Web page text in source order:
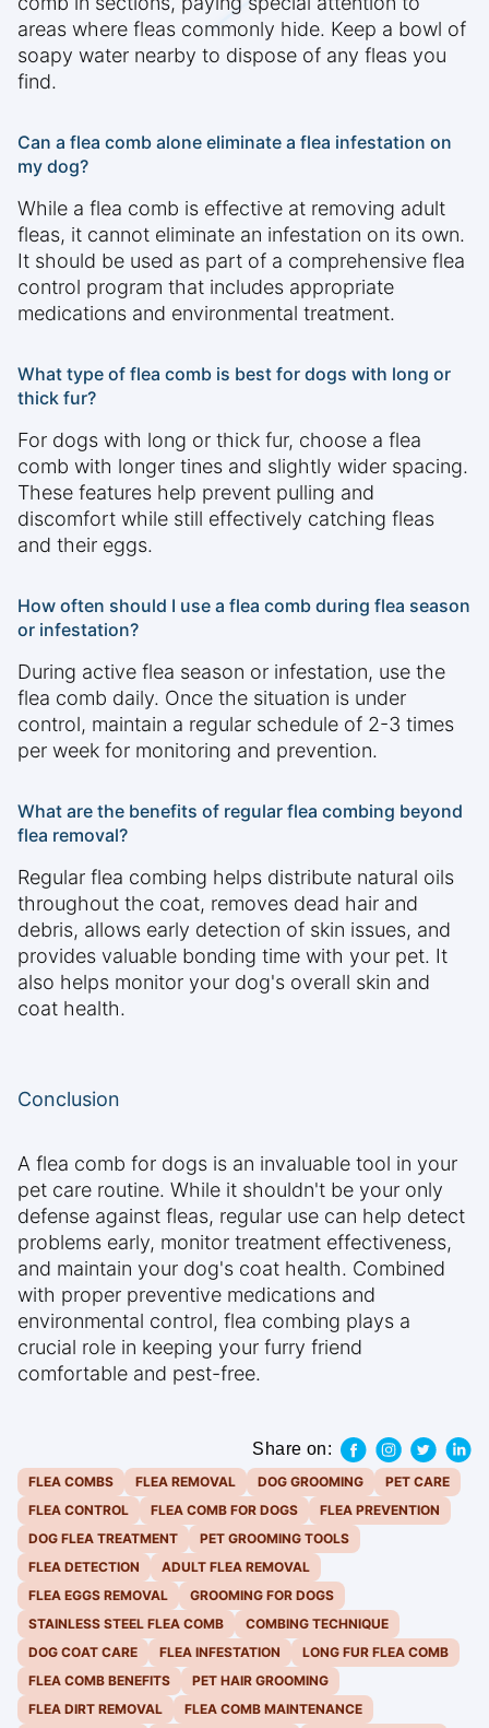
areas where fleas commonly hide. Keep a bowl of
soapy water nearby to dispose of any fleas you
find.
Can a flea comb alone eliminate a flea infestation on
my dog?
While a flea comb is effective at removing adult
fleas, it cannot eliminate an infestation on its own.
It should be used as part of a comprehensive flea
control program that includes appropriate
medications and environmental treatment.
What type of flea comb is best for dogs with long or
thick fur?
For dogs with long or thick fur, choose a flea
comb with longer tines and slightly wider spacing.
These features help prevent pulling and
discomfort while still effectively catching fleas
and their eggs.
How often should I use a flea comb during flea season
or infestation?
During active flea season or infestation, use the
flea comb daily. Once the situation is under
control, maintain a regular schedule of 2-3 times
per week for monitoring and prevention.
What are the benefits of regular flea combing beyond
flea removal?
Regular flea combing helps distribute natural oils
throughout the coat, removes dead hair and
debris, allows early detection of skin issues, and
provides valuable bonding time with your pet. It
also helps monitor your dog's overall skin and
coat health.
Conclusion
A flea comb for dogs is an invaluable tool in your
pet care routine. While it shouldn't be your only
defense against fleas, regular use can help detect
problems early, monitor treatment effectiveness,
and maintain your dog's coat health. Combined
with proper preventive medications and
environmental control, flea combing plays a
crucial role in keeping your furry friend
comfortable and pest-free.
Share on:
FLEA COMBS FLEA REMOVAL DOG GROOMING
PET CARE
FLEA CONTROL
FLEA COMB FOR DOGS
FLEA PREVENTION
DOG FLEA TREATMENT
PET GROOMING TOOLS
FLEA DETECTION
ADULT FLEA REMOVAL
FLEA EGGS REMOVAL
GROOMING FOR DOGS
STAINLESS STEEL FLEA COMB
COMBING TECHNIQUE
DOG COAT CARE
FLEA INFESTATION
LONG FUR FLEA COMB
FLEA COMB BENEFITS
PET HAIR GROOMING
FLEA DIRT REMOVAL
FLEA COMB MAINTENANCE